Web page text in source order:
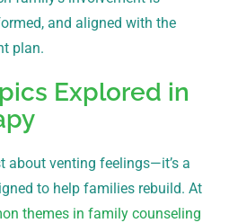
and aligned with the
plan.
Explored in
about venting feelings—it’s a
to help families rebuild. At
themes in family counseling